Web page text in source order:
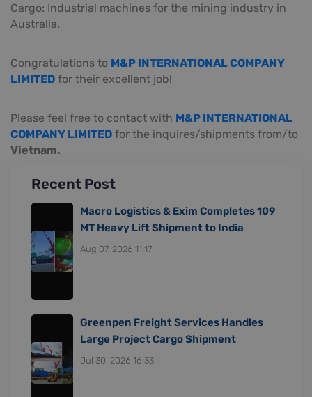
Cargo: Industrial machines for the mining industry in
Australia.
Congratulations to M&P INTERNATIONAL COMPANY
LIMITED for their excellent job!
Please feel free to contact with M&P INTERNATIONAL
COMPANY LIMITED for the inquires/shipments from/to
Vietnam.
Recent Post
Macro Logistics & Exim Completes 109
MT Heavy Lift Shipment to India
Aug 07, 2026 11:17
Greenpen Freight Services Handles
Large Project Cargo Shipment
Jul 30, 2026 16:33